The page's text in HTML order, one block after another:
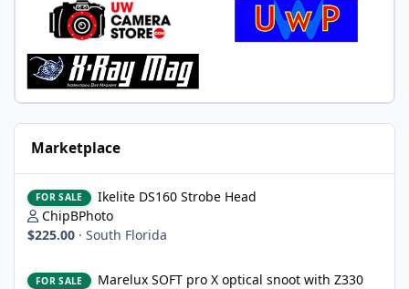
Marketplace
FOR SALE
Ikelite DS160 Strobe Head
ChipBPhoto
$225.00 · South Florida
FOR SALE
Marelux SOFT pro X optical snoot with Z330